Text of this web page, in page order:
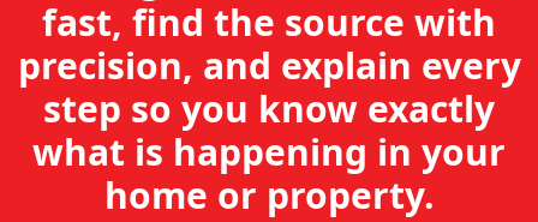
fast, find the source with
precision, and explain every
step so you know exactly
what is happening in your
home or property.